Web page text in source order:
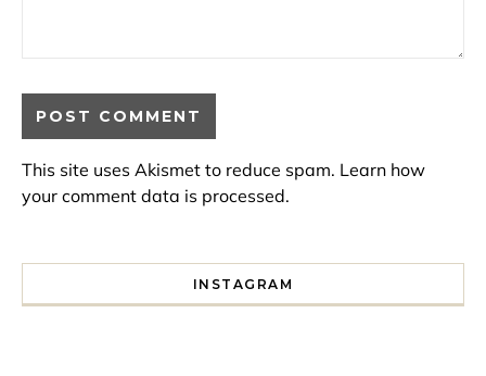
This site uses Akismet to reduce spam. Learn how
your comment data is processed.
INSTAGRAM